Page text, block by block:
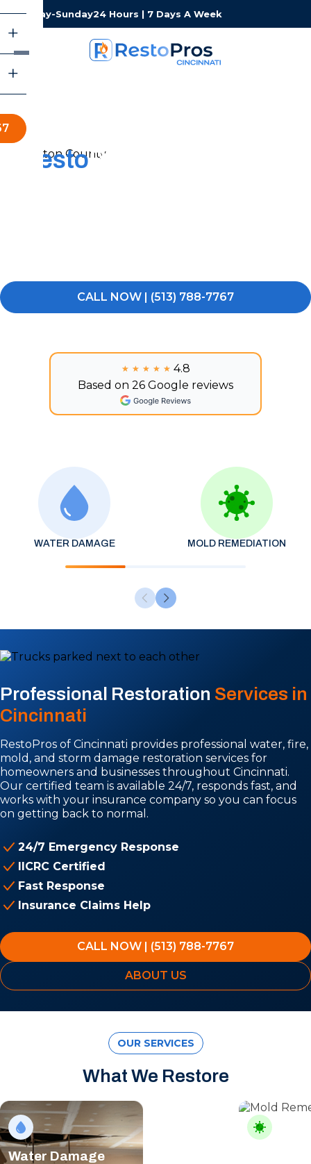
Monday-Sunday24 Hours | 7 Days A Week
RestoPros of Cincinnati
CALL NOW | (513) 788-7767
★★★★★
★★★★★ 4.8
Based on 26 Google reviews
WATER DAMAGE MOLD REMEDIATION
Professional Restoration Services in
Cincinnati
RestoPros of Cincinnati provides professional water, fire,
mold, and storm damage restoration services for
homeowners and businesses throughout Cincinnati.
Our certified team is available 24/7, responds fast, and
works with your insurance company so you can focus
on getting back to normal.
24/7 Emergency Response
IICRC Certified
Fast Response
Insurance Claims Help
CALL NOW | (513) 788-7767
ABOUT US
OUR SERVICES
What We Restore
Water Damage